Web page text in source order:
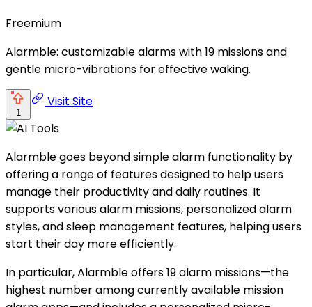
Freemium
Alarmble: customizable alarms with 19 missions and
gentle micro-vibrations for effective waking.
1
Visit Site
Alarmble goes beyond simple alarm functionality by
offering a range of features designed to help users
manage their productivity and daily routines. It
supports various alarm missions, personalized alarm
styles, and sleep management features, helping users
start their day more efficiently.
In particular, Alarmble offers 19 alarm missions—the
highest number among currently available mission